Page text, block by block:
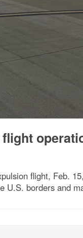
flight, Feb.
U.S. borders and